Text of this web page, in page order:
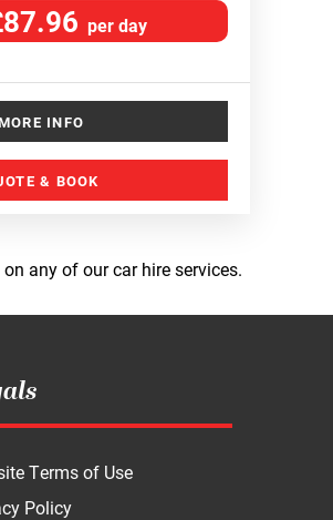
per day
INFO
& BOOK
any of our car hire services.
Terms of Use
Policy